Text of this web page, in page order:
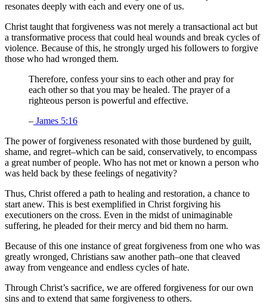
resonates deeply with each and every one of us.
Christ taught that forgiveness was not merely a transactional act but
a transformative process that could heal wounds and break cycles of
violence. Because of this, he strongly urged his followers to forgive
those who had wronged them.
Therefore, confess your sins to each other and pray for
each other so that you may be healed. The prayer of a
righteous person is powerful and effective.
– James 5:16
The power of forgiveness resonated with those burdened by guilt,
shame, and regret–which can be said, conservatively, to encompass
a great number of people. Who has not met or known a person who
was held back by these feelings of negativity?
Thus, Christ offered a path to healing and restoration, a chance to
start anew. This is best exemplified in Christ forgiving his
executioners on the cross. Even in the midst of unimaginable
suffering, he pleaded for their mercy and bid them no harm.
Because of this one instance of great forgiveness from one who was
greatly wronged, Christians saw another path–one that cleaved
away from vengeance and endless cycles of hate.
Through Christ’s sacrifice, we are offered forgiveness for our own
sins and to extend that same forgiveness to others.